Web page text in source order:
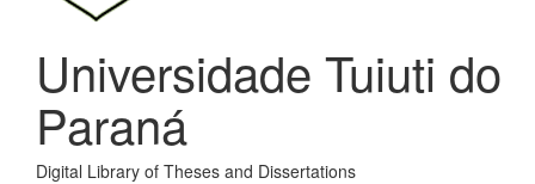
Universidade Tuiuti do
Paraná
Digital Library of Theses and Dissertations